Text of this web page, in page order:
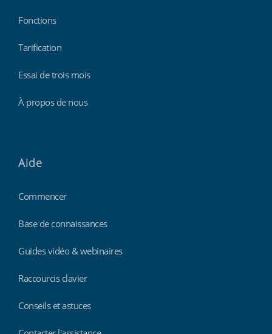
Fonctions
Tarification
Essai de trois mois
À propos de nous
Aide
Commencer
Base de connaissances
Guides vidéo & webinaires
Raccourcis clavier
Conseils et astuces